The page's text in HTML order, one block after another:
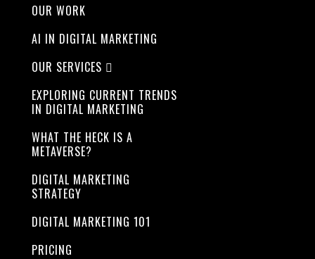
OUR WORK
AI IN DIGITAL MARKETING
OUR SERVICES
EXPLORING CURRENT TRENDS
IN DIGITAL MARKETING
WHAT THE HECK IS A
METAVERSE?
DIGITAL MARKETING
STRATEGY
DIGITAL MARKETING 101
PRICING
Best
design and
functions
combined
together